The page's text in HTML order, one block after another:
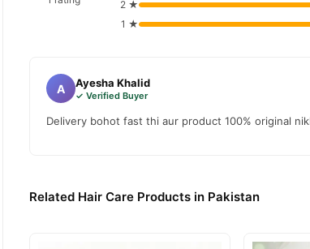
2 ★
1 ★
A Ayesha Khalid
✓ Verified Buyer
Delivery bohot fast thi aur product 100% original
Related Hair Care Products in Pakistan